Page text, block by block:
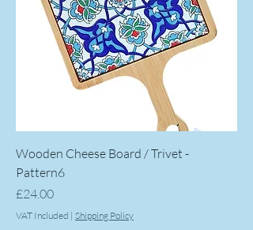
Wooden Cheese Board / Trivet -
Pattern6
Price
£24.00
VAT Included | Shipping Policy